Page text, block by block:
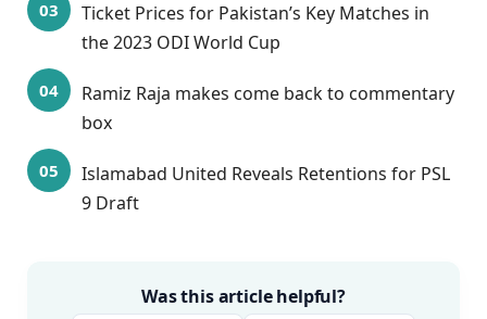
Ticket Prices for Pakistan’s Key Matches in
the 2023 ODI World Cup
Ramiz Raja makes come back to commentary
box
Islamabad United Reveals Retentions for PSL
9 Draft
Was this article helpful?